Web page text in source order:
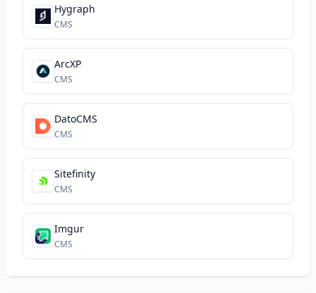
Hygraph
CMS
ArcXP
CMS
DatoCMS
CMS
Sitefinity
CMS
Imgur
CMS